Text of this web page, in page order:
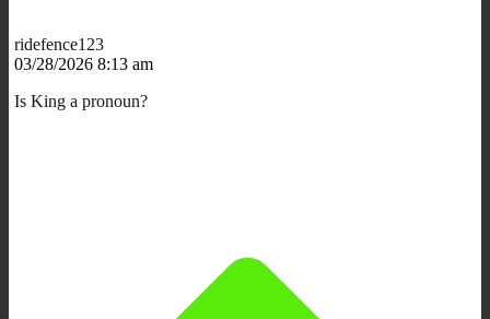
ridefence123
03/28/2026 8:13 am
Is King a pronoun?